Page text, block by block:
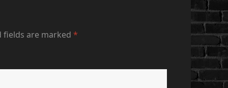
fields are marked *